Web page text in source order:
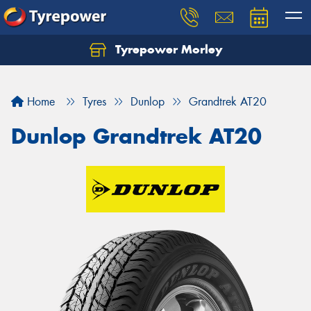
Tyrepower Morley
Home Tyres Dunlop Grandtrek AT20
Dunlop Grandtrek AT20
Let us know what you need, and our team will
Your details